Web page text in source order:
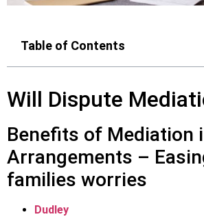
Table of Contents
Will Dispute
Benefits of Mediation
Arrangements –
families worries
Dudley